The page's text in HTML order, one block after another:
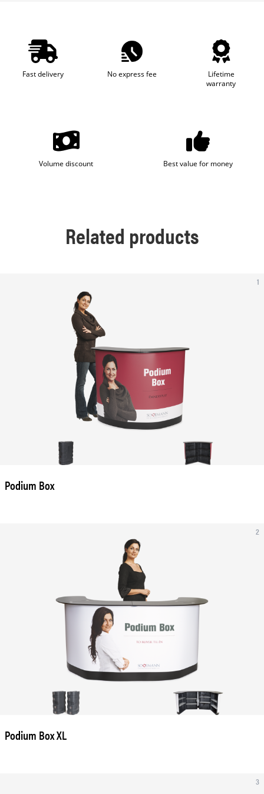
Fast delivery No express fee
Lifetime
warranty
Volume discount Best value for money
Related products
1
Podium Box
2
Podium Box XL
3